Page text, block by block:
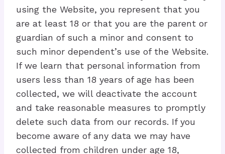
using the Website, you represent that you
are at least 18 or that you are the parent or
guardian of such a minor and consent to
such minor dependent’s use of the Website.
If we learn that personal information from
users less than 18 years of age has been
collected, we will deactivate the account
and take reasonable measures to promptly
delete such data from our records. If you
become aware of any data we may have
collected from children under age 18,